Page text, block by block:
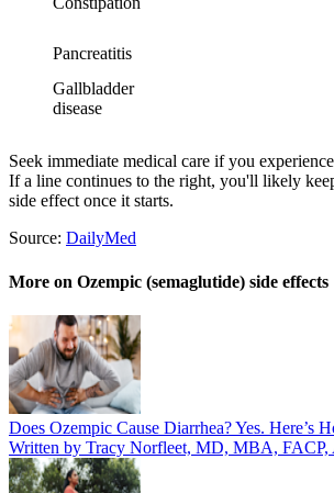
Pancreatitis
Gallbladder
disease
Seek immediate medical care if you
If a line continues to the right, you'll likely
side effect once it starts.
Source: DailyMed
More on Ozempic (semaglutide) side effects
Does Ozempic Cause Diarrhea? Yes. Here’s
Written by Tracy Norfleet, MD, MBA,